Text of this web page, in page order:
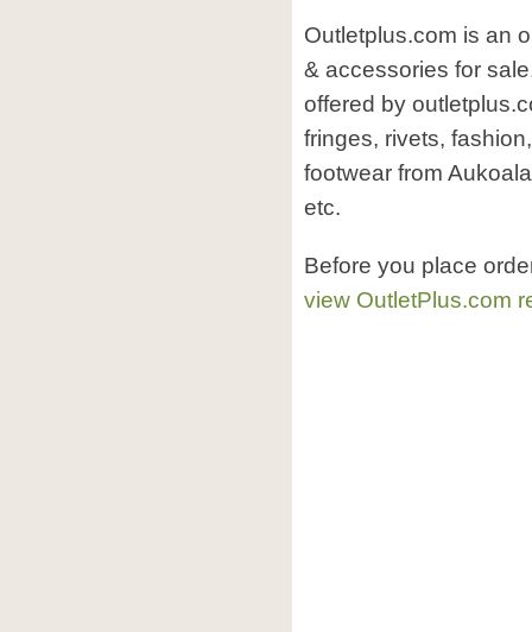
Outletplus.com is an
& accessories for
offered by
fringes, rivets,
footwear from
etc.
Before you place
view OutletPlus.com